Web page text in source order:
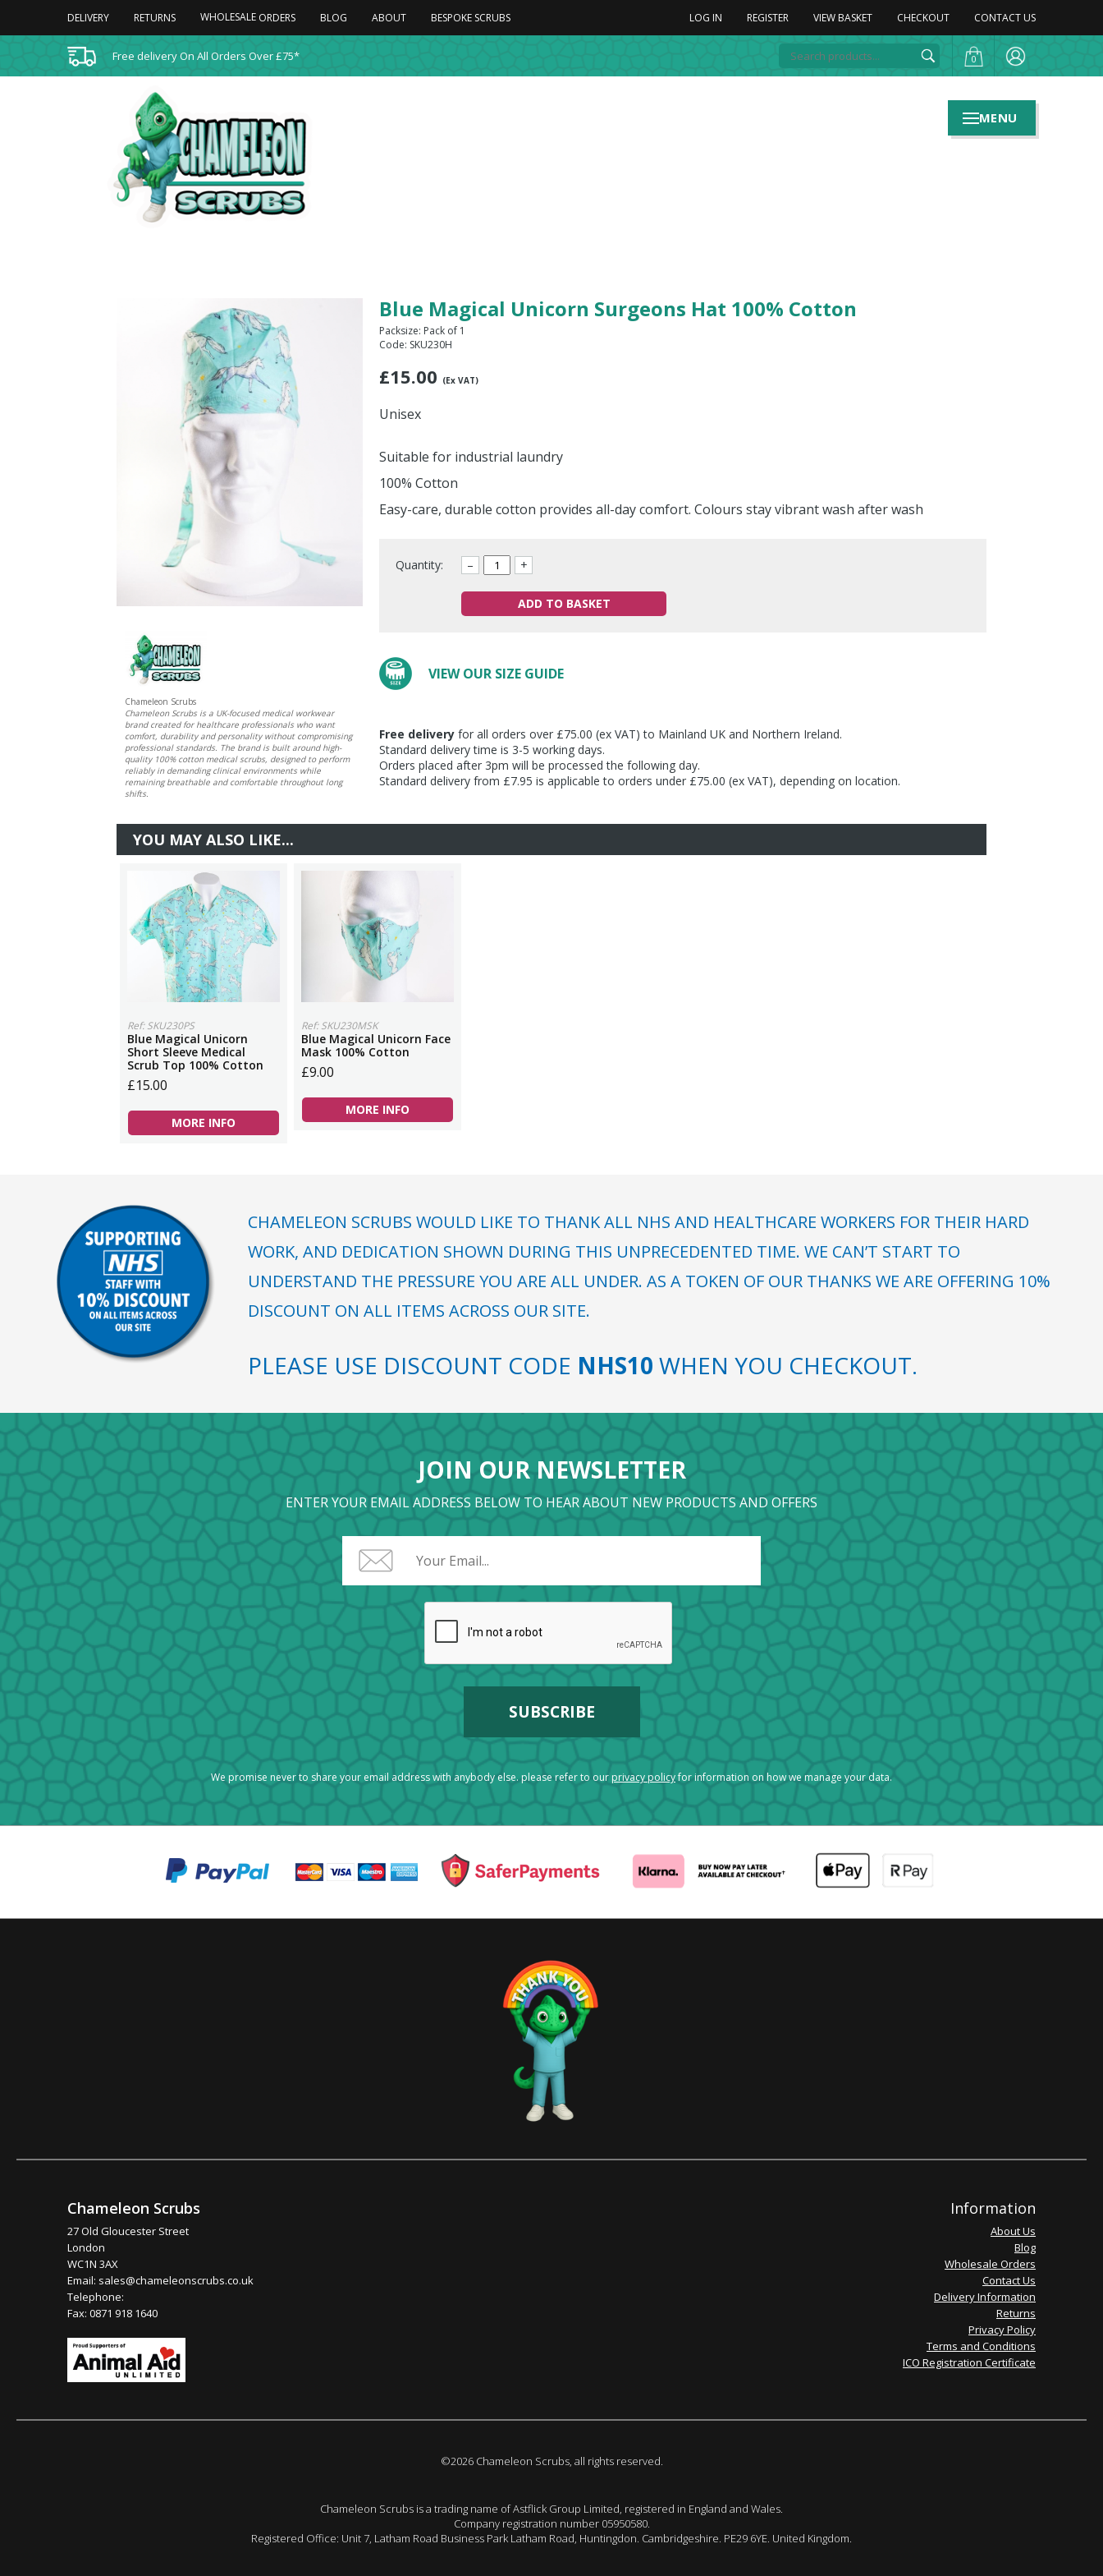
DELIVERY RETURNS WHOLESALE ORDERS BLOG ABOUT BESPOKE SCRUBS LOG IN REGISTER VIEW BASKET CHECKOUT CONTACT US
Free delivery On All Orders Over £75* 0
Blue Magical Unicorn Surgeons Hat 100% Cotton
Packsize: Pack of 1
Code: SKU230H
£15.00 (Ex VAT)
Unisex
Suitable for industrial laundry
100% Cotton
Easy-care, durable cotton provides all-day comfort. Colours stay vibrant wash after wash
Quantity: – +
ADD TO BASKET
VIEW OUR SIZE GUIDE
Free delivery for all orders over £75.00 (ex VAT) to Mainland UK and Northern Ireland.
Standard delivery time is 3-5 working days.
Orders placed after 3pm will be processed the following day.
Standard delivery from £7.95 is applicable to orders under £75.00 (ex VAT), depending on location.
Chameleon Scrubs
Chameleon Scrubs is a UK-focused medical workwear
brand created for healthcare professionals who want
comfort, durability and personality without compromising
professional standards. The brand is built around high-
quality 100% cotton medical scrubs, designed to perform
reliably in demanding clinical environments while
remaining breathable and comfortable throughout long
shifts.
YOU MAY ALSO LIKE...
Ref: SKU230PS
Blue Magical Unicorn
Short Sleeve Medical
Scrub Top 100% Cotton
£15.00
MORE INFO
Ref: SKU230MSK
Blue Magical Unicorn Face
Mask 100% Cotton
£9.00
MORE INFO
CHAMELEON SCRUBS WOULD LIKE TO THANK ALL NHS AND HEALTHCARE WORKERS FOR THEIR HARD
WORK, AND DEDICATION SHOWN DURING THIS UNPRECEDENTED TIME. WE CAN’T START TO
UNDERSTAND THE PRESSURE YOU ARE ALL UNDER. AS A TOKEN OF OUR THANKS WE ARE OFFERING 10%
DISCOUNT ON ALL ITEMS ACROSS OUR SITE.
PLEASE USE DISCOUNT CODE NHS10 WHEN YOU CHECKOUT.
JOIN OUR NEWSLETTER
ENTER YOUR EMAIL ADDRESS BELOW TO HEAR ABOUT NEW PRODUCTS AND OFFERS
We promise never to share your email address with anybody else. please refer to our privacy policyfor information on how we manage your data.
Chameleon Scrubs
27 Old Gloucester Street
London
WC1N 3AX
Email: sales@chameleonscrubs.co.uk
Telephone:
Fax: 0871 918 1640
Information
About Us
Blog
Wholesale Orders
Contact Us
Delivery Information
Returns
Privacy Policy
Terms and Conditions
ICO Registration Certificate
©2026 Chameleon Scrubs, all rights reserved.
Chameleon Scrubs is a trading name of Astflick Group Limited, registered in England and Wales.
Company registration number 05950580.
Registered Office: Unit 7, Latham Road Business Park Latham Road, Huntingdon. Cambridgeshire. PE29 6YE. United Kingdom.
MENU